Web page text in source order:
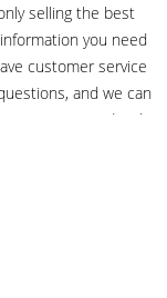
selling the best
you need
customer service
and we can
ring sizes and pick